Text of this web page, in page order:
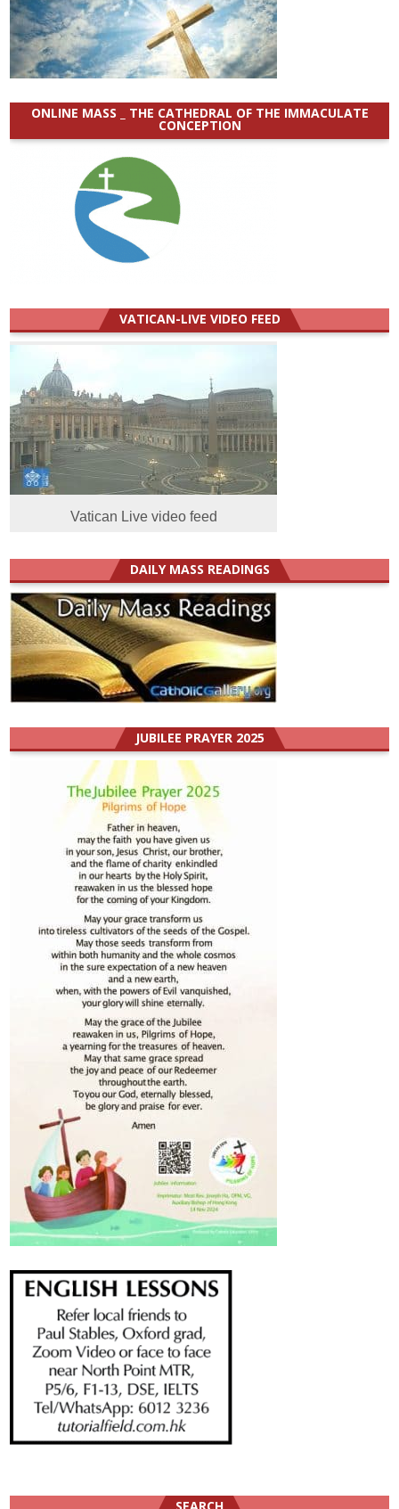
ONLINE MASS _ THE CATHEDRAL OF THE IMMACULATE
CONCEPTION
VATICAN-LIVE VIDEO FEED
Vatican Live video feed
DAILY MASS READINGS
JUBILEE PRAYER 2025